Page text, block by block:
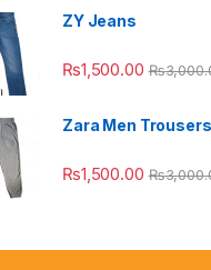
ZY Jeans
₨1,500.00 ₨
Zara Men Trousers
₨1,500.00 ₨